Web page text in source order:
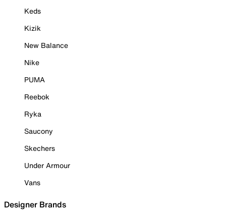
Keds
Kizik
New Balance
Nike
PUMA
Reebok
Ryka
Saucony
Skechers
Under Armour
Vans
Designer Brands